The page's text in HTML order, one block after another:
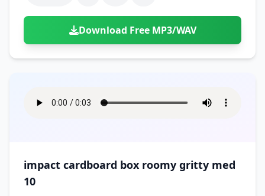
Download Free MP3/WAV
impact cardboard box roomy gritty med
10